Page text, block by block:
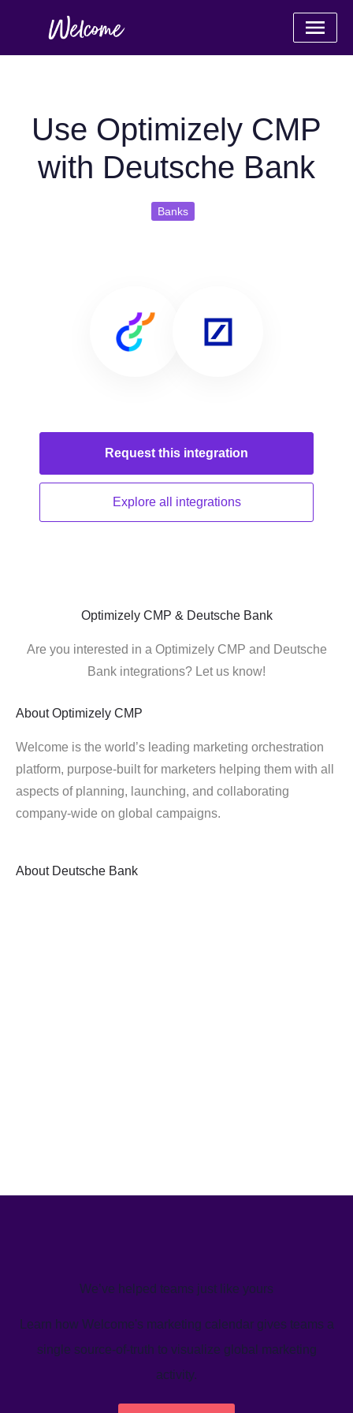
Use Optimizely CMP
with Deutsche Bank
Banks
Request this integration
Explore all integrations
Optimizely CMP & Deutsche Bank
Are you interested in a Optimizely CMP and Deutsche
Bank integrations? Let us know!
About Optimizely CMP
Welcome is the world’s leading marketing orchestration
platform, purpose-built for marketers helping them with all
aspects of planning, launching, and collaborating
company-wide on global campaigns.
About Deutsche Bank
We’ve helped teams just like yours
Learn how Welcome's marketing calendar gives teams a
single source-of-truth to visualize global marketing
activity.